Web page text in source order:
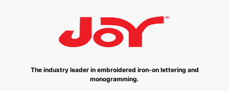
The industry leader in embroidered iron-on lettering and
monogramming.